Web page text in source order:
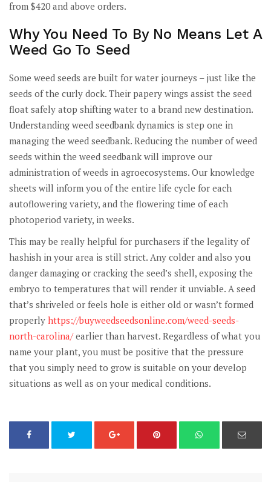
from $420 and above orders.
Why You Need To By No Means Let A
Weed Go To Seed
Some weed seeds are built for water journeys – just like the
seeds of the curly dock. Their papery wings assist the seed
float safely atop shifting water to a brand new destination.
Understanding weed seedbank dynamics is step one in
managing the weed seedbank. Reducing the number of weed
seeds within the weed seedbank will improve our
administration of weeds in agroecosystems. Our knowledge
sheets will inform you of the entire life cycle for each
autoflowering variety, and the flowering time of each
photoperiod variety, in weeks.
This may be really helpful for purchasers if the legality of
hashish in your area is still strict. Any colder and also you
danger damaging or cracking the seed’s shell, exposing the
embryo to temperatures that will render it unviable. A seed
that’s shriveled or feels hole is either old or wasn’t formed
properly https://buyweedseedsonline.com/weed-seeds-
north-carolina/earlier than harvest. Regardless of what you
name your plant, you must be positive that the pressure
that you simply need to grow is suitable on your develop
situations as well as on your medical conditions.